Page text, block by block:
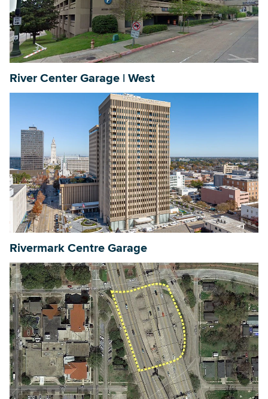
River Center Garage | West
Rivermark Centre Garage